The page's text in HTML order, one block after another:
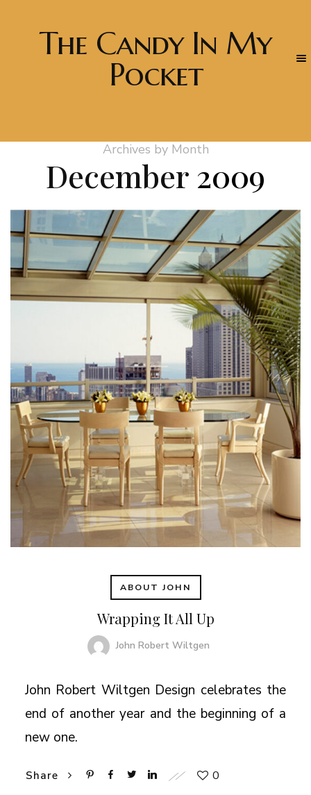
The Candy In My
Pocket
Archives by Month
December 2009
ABOUT JOHN
Wrapping It All Up
John Robert Wiltgen
John Robert Wiltgen Design celebrates the
end of another year and the beginning of a
new one.
Share 0